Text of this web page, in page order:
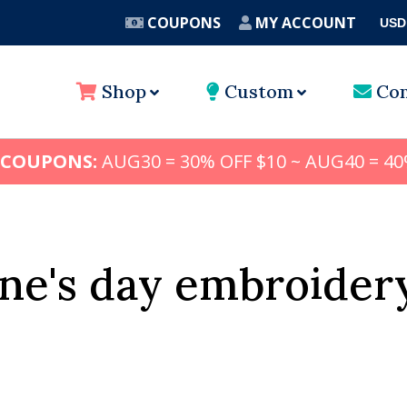
COUPONS MY ACCOUNT USD
Shop Custom
AUG30 = 30% OFF $10 ~ AUG40 =
day